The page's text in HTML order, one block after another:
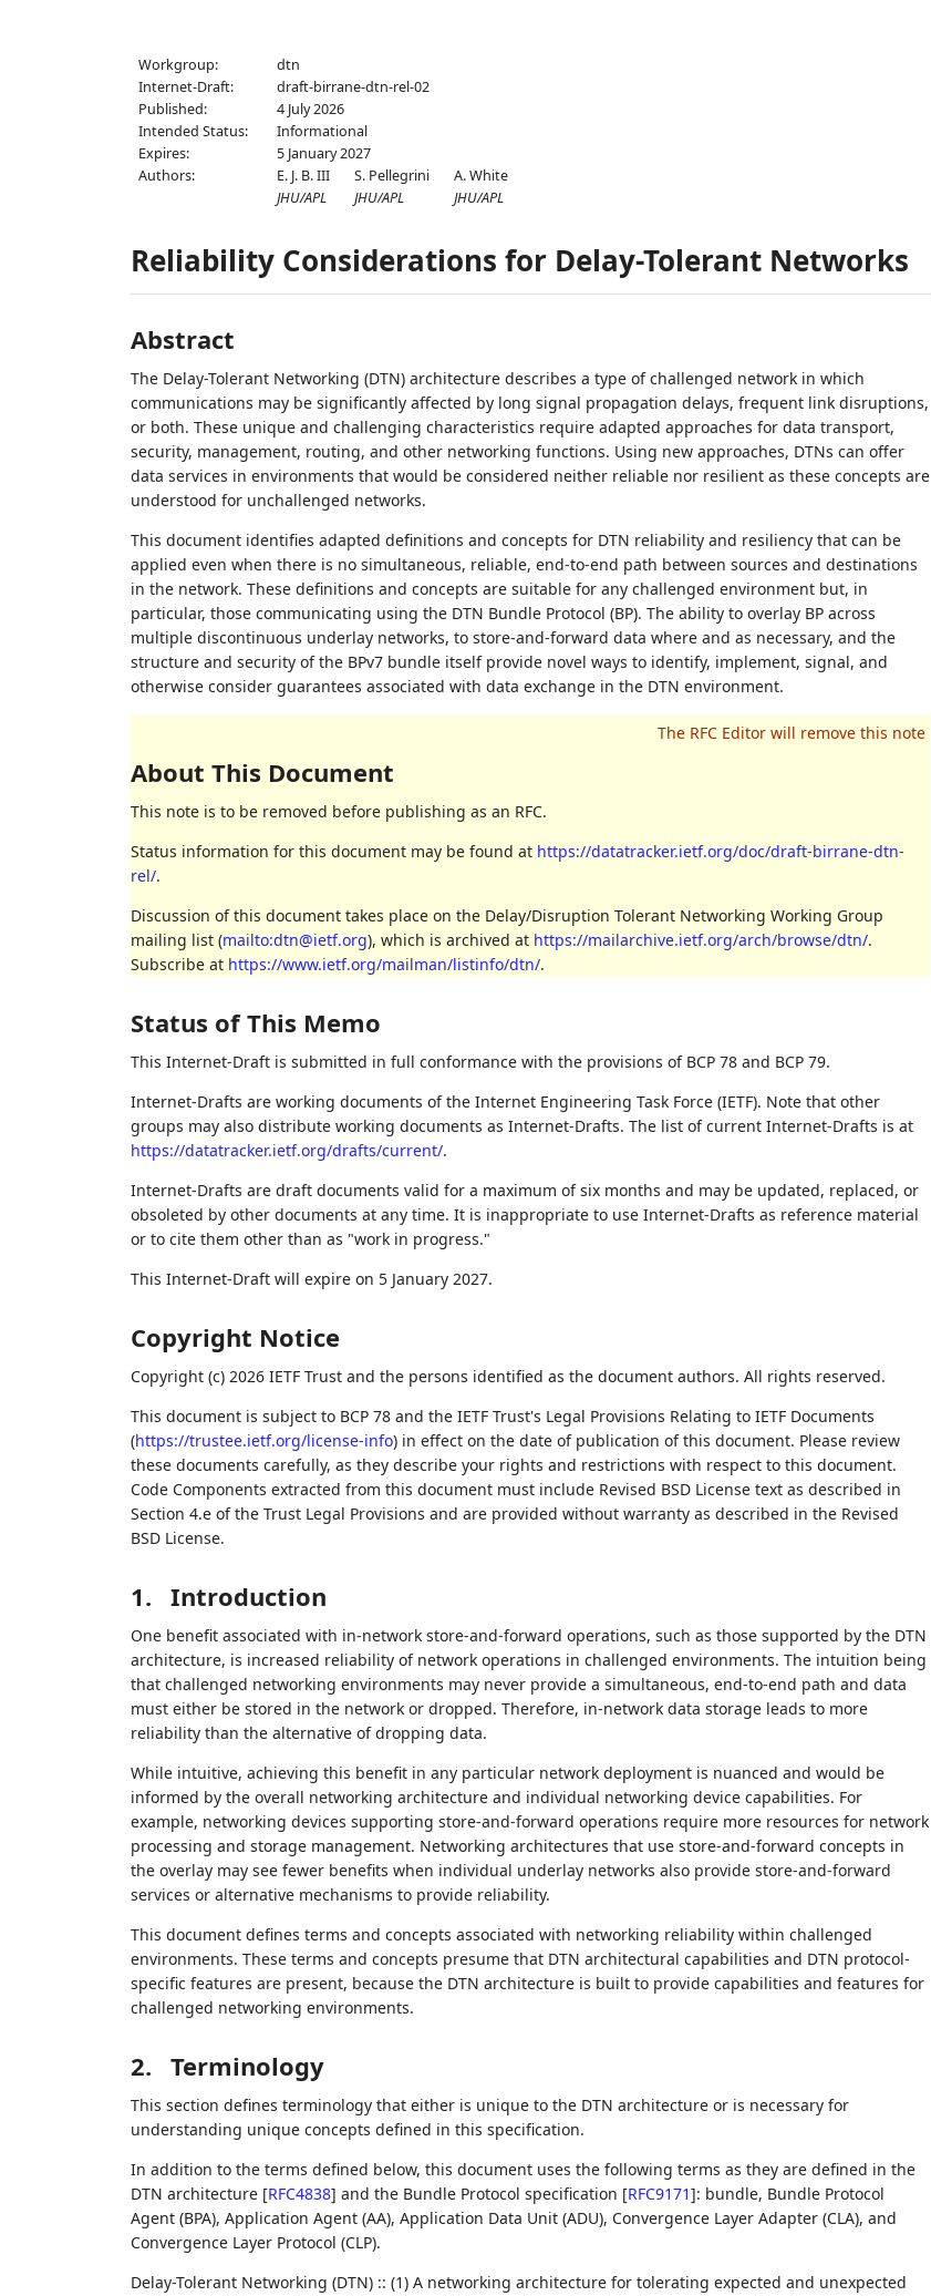
Workgroup:
dtn
Internet-Draft:
draft-birrane-dtn-rel-02
Published:
4 July 2026
Intended Status:
Informational
Expires:
5 January 2027
Authors:
E. J. B. III
JHU/APL
S. Pellegrini
JHU/APL
A. White
JHU/APL
Reliability Considerations for Delay-Tolerant Networks
Abstract
The Delay-Tolerant Networking (DTN) architecture describes a type of challenged network in which
communications may be significantly affected by long signal propagation delays, frequent link disruptions,
or both. These unique and challenging characteristics require adapted approaches for data transport,
security, management, routing, and other networking functions. Using new approaches, DTNs can offer
data services in environments that would be considered neither reliable nor resilient as these concepts are
understood for unchallenged networks.
This document identifies adapted definitions and concepts for DTN reliability and resiliency that can be
applied even when there is no simultaneous, reliable, end-to-end path between sources and destinations
in the network. These definitions and concepts are suitable for any challenged environment but, in
particular, those communicating using the DTN Bundle Protocol (BP). The ability to overlay BP across
multiple discontinuous underlay networks, to store-and-forward data where and as necessary, and the
structure and security of the BPv7 bundle itself provide novel ways to identify, implement, signal, and
otherwise consider guarantees associated with data exchange in the DTN environment.
About This Document
This note is to be removed before publishing as an RFC.
Status information for this document may be found at https://datatracker.ietf.org/doc/draft-birrane-dtn-
rel/.
Discussion of this document takes place on the Delay/Disruption Tolerant Networking Working Group
mailing list (mailto:dtn@ietf.org), which is archived at https://mailarchive.ietf.org/arch/browse/dtn/.
Subscribe at https://www.ietf.org/mailman/listinfo/dtn/.
Status of This Memo
This Internet-Draft is submitted in full conformance with the provisions of BCP 78 and BCP 79.
Internet-Drafts are working documents of the Internet Engineering Task Force (IETF). Note that other
groups may also distribute working documents as Internet-Drafts. The list of current Internet-Drafts is at
https://datatracker.ietf.org/drafts/current/.
Internet-Drafts are draft documents valid for a maximum of six months and may be updated, replaced, or
obsoleted by other documents at any time. It is inappropriate to use Internet-Drafts as reference material
or to cite them other than as "work in progress."
This Internet-Draft will expire on 5 January 2027.
Copyright Notice
Copyright (c) 2026 IETF Trust and the persons identified as the document authors. All rights reserved.
This document is subject to BCP 78 and the IETF Trust's Legal Provisions Relating to IETF Documents
(https://trustee.ietf.org/license-info) in effect on the date of publication of this document. Please review
these documents carefully, as they describe your rights and restrictions with respect to this document.
Code Components extracted from this document must include Revised BSD License text as described in
Section 4.e of the Trust Legal Provisions and are provided without warranty as described in the Revised
BSD License.
1. Introduction
One benefit associated with in-network store-and-forward operations, such as those supported by the DTN
architecture, is increased reliability of network operations in challenged environments. The intuition being
that challenged networking environments may never provide a simultaneous, end-to-end path and data
must either be stored in the network or dropped. Therefore, in-network data storage leads to more
reliability than the alternative of dropping data.
While intuitive, achieving this benefit in any particular network deployment is nuanced and would be
informed by the overall networking architecture and individual networking device capabilities. For
example, networking devices supporting store-and-forward operations require more resources for network
processing and storage management. Networking architectures that use store-and-forward concepts in
the overlay may see fewer benefits when individual underlay networks also provide store-and-forward
services or alternative mechanisms to provide reliability.
This document defines terms and concepts associated with networking reliability within challenged
environments. These terms and concepts presume that DTN architectural capabilities and DTN protocol-
specific features are present, because the DTN architecture is built to provide capabilities and features for
challenged networking environments.
2. Terminology
This section defines terminology that either is unique to the DTN architecture or is necessary for
understanding unique concepts defined in this specification.
In addition to the terms defined below, this document uses the following terms as they are defined in the
DTN architecture [RFC4838] and the Bundle Protocol specification [RFC9171]: bundle, Bundle Protocol
Agent (BPA), Application Agent (AA), Application Data Unit (ADU), Convergence Layer Adapter (CLA), and
Convergence Layer Protocol (CLP).
Delay-Tolerant Networking (DTN) :: (1) A networking architecture for tolerating expected and unexpected